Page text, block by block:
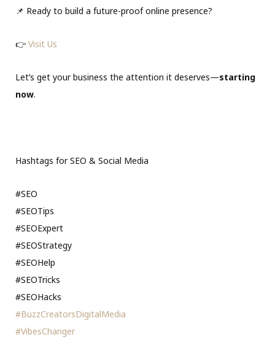
📌 Ready to build a future-proof online presence?
👉 Visit Us
Let’s get your business the attention it deserves—starting
now.
Hashtags for SEO & Social Media
#SEO
#SEOTips
#SEOExpert
#SEOStrategy
#SEOHelp
#SEOTricks
#SEOHacks
#BuzzCreatorsDigitalMedia
#VibesChanger